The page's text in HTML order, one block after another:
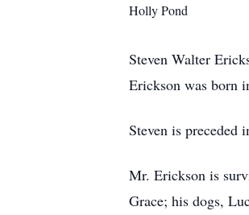
Holly Pond
Steven Walter
Erickson was born
Steven is preceded
Mr. Erickson is
Grace; his dogs,